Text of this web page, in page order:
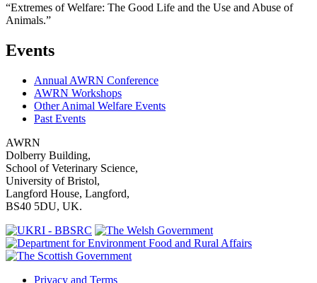
“Extremes of Welfare: The Good Life and the Use and Abuse of
Animals.”
Events
Annual AWRN Conference
AWRN Workshops
Other Animal Welfare Events
Past Events
AWRN
Dolberry Building,
School of Veterinary Science,
University of Bristol,
Langford House, Langford,
BS40 5DU, UK.
Privacy and Terms